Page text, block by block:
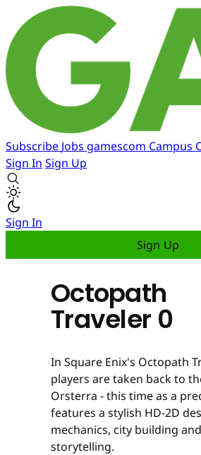
Subscribe Jobs gamescom Campus
Sign In Sign Up
Sign In
Sign Up
Octopath
Traveler 0
In Square Enix's Octopath
players are taken back to
Orsterra - this time as a
features a stylish HD-2D
mechanics, city building
storytelling.